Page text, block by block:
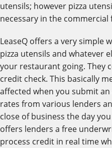
utensils; however pizza
necessary in the
LeaseQ offers a very simple
pizza utensils and whatever
your restaurant going. They
credit check. This basically
affected when you submit
rates from various lenders
close of business the day
offers lenders a free
process credit in real time